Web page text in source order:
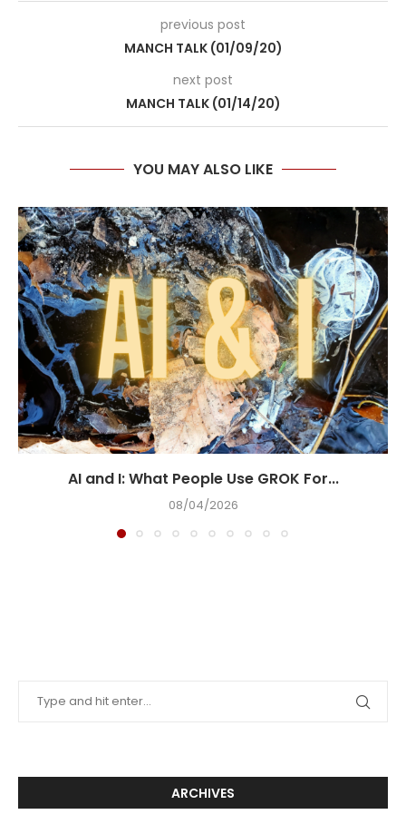
previous post
MANCH TALK (01/09/20)
next post
MANCH TALK (01/14/20)
YOU MAY ALSO LIKE
AI and I: What People Use GROK For...
08/04/2026
ARCHIVES